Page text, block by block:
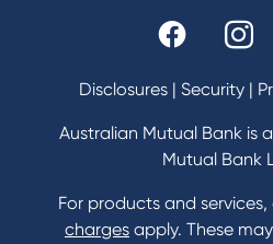
Fees &
Home Loans
Credit Card and Personal
Disclosures | Security |
Australian Mutual Bank is
Mutual Bank
For products and
charges apply. These